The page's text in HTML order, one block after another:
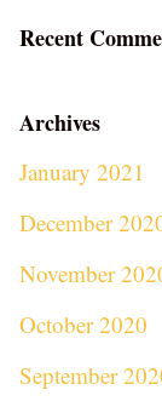
Recent
Archives
January 2021
December
November
October 2020
September